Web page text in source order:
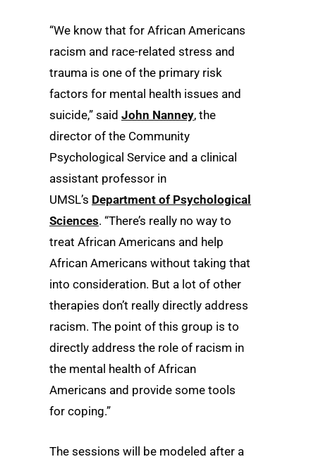
“We know that for African Americans
racism and race-related stress and
trauma is one of the primary risk
factors for mental health issues and
suicide,” said John Nanney, the
director of the Community
Psychological Service and a clinical
assistant professor in
UMSL’s Department of Psychological
Sciences. “There’s really no way to
treat African Americans and help
African Americans without taking that
into consideration. But a lot of other
therapies don’t really directly address
racism. The point of this group is to
directly address the role of racism in
the mental health of African
Americans and provide some tools
for coping.”
The sessions will be modeled after a